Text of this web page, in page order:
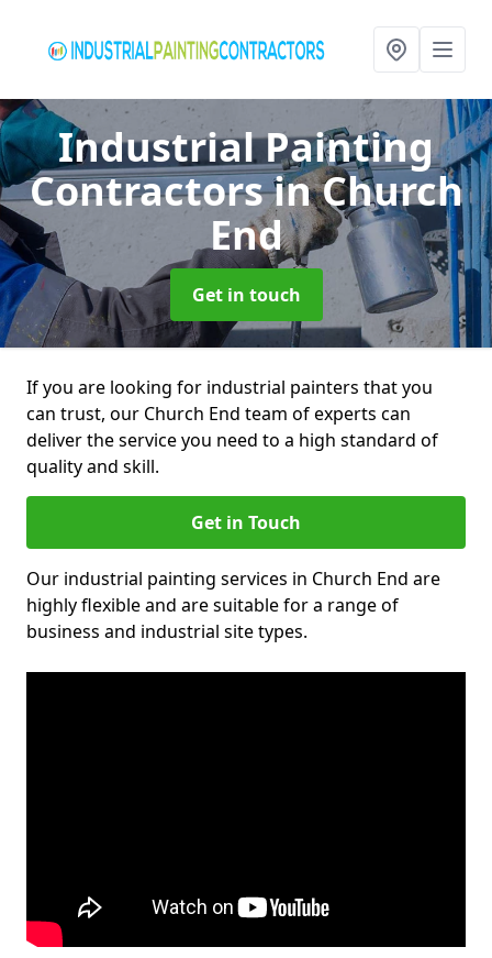
Industrial Painting
Contractorsin Church
End
Get in touch
If you are looking for industrial painters that you
can trust, our Church End team of experts can
deliver the service you need to a high standard of
quality and skill.
Get in Touch
Our industrial painting services in Church End are
highly flexible and are suitable for a range of
business and industrial site types.